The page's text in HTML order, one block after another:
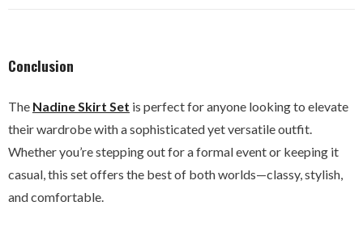
Conclusion
The Nadine Skirt Set is perfect for anyone looking to elevate
their wardrobe with a sophisticated yet versatile outfit.
Whether you’re stepping out for a formal event or keeping it
casual, this set offers the best of both worlds—classy, stylish,
and comfortable.